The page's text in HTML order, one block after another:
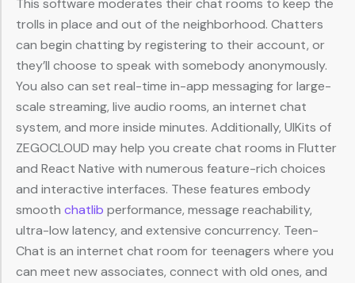
This software moderates their chat rooms to keep the
trolls in place and out of the neighborhood. Chatters
can begin chatting by registering to their account, or
they’ll choose to speak with somebody anonymously.
You also can set real-time in-app messaging for large-
scale streaming, live audio rooms, an internet chat
system, and more inside minutes. Additionally, UIKits of
ZEGOCLOUD may help you create chat rooms in Flutter
and React Native with numerous feature-rich choices
and interactive interfaces. These features embody
smooth chatlib performance, message reachability,
ultra-low latency, and extensive concurrency. Teen-
Chat is an internet chat room for teenagers where you
can meet new associates, connect with old ones, and